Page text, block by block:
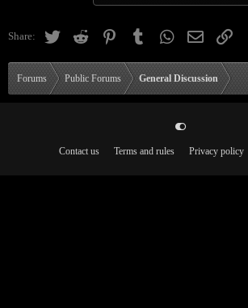
:
Share: TwitterReddit Pinterest TumblrWhatsApp
Email Link
Forums Public Forums General Discussion
Contact us Terms and rules Privacy policy